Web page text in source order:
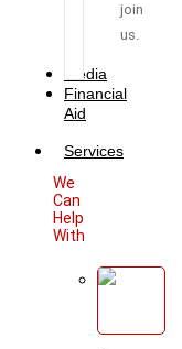
join
us.
Media
Financial
Aid
Services
We
Can
Help
With